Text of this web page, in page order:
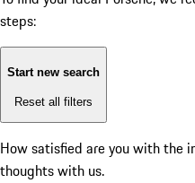
steps:
Start new search
Reset all filters
How satisfied are you with the
thoughts with us.